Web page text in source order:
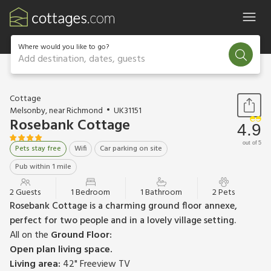
Where would you like to go?
Add destination, dates, guests
1 / 17
Cottage
Melsonby, near Richmond
UK31151
Rosebank Cottage
Pets stay free Wifi
Car parking on site
Pub within 1 mile
4.9
out of 5
2 Guests 1 Bedroom 1 Bathroom 2 Pets
Rosebank Cottage is a charming ground floor annexe,
perfect for two people and in a lovely village setting.
All on the Ground Floor:
Open plan living space.
Living area: 42" Freeview TV